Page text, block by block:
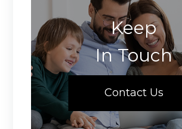
Keep
In Touch
Contact Us